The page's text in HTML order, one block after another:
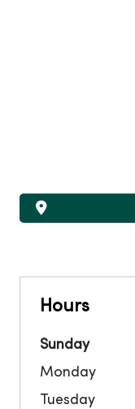
Hours
Sunday
Monday
Tuesday